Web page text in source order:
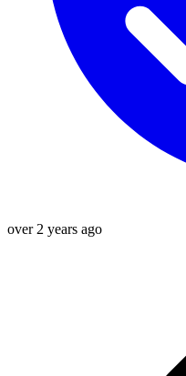
over 2 years ago